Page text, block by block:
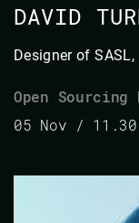
DAVID
Designer of
Open Sourcing
05 Nov /